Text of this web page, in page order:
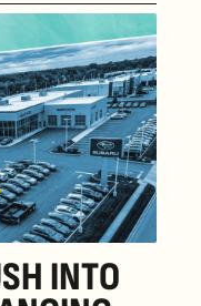
INTO